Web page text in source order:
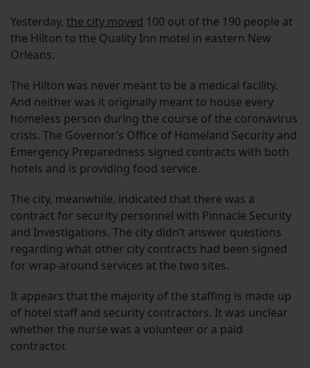
Yesterday, the city moved 100 out of the 190 people at
the Hilton to the Quality Inn motel in eastern New
Orleans.
The Hilton was never meant to be a medical facility.
And neither was it originally meant to house every
homeless person during the course of the coronavirus
crisis. The Governor’s Office of Homeland Security and
Emergency Preparedness signed contracts with both
hotels and is providing food service.
The city, meanwhile, indicated that there was a
contract for security personnel with Pinnacle Security
and Investigations. The city didn’t answer questions
regarding what other city contracts had been signed
for wrap-around services at the two sites.
It appears that the majority of the staffing is made up
of hotel staff and security contractors. It was unclear
whether the nurse was a volunteer or a paid
contractor.